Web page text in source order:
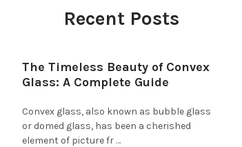
Recent Posts
The Timeless Beauty of Convex
Glass: A Complete Guide
Convex glass, also known as bubble glass
or domed glass, has been a cherished
element of picture fr …